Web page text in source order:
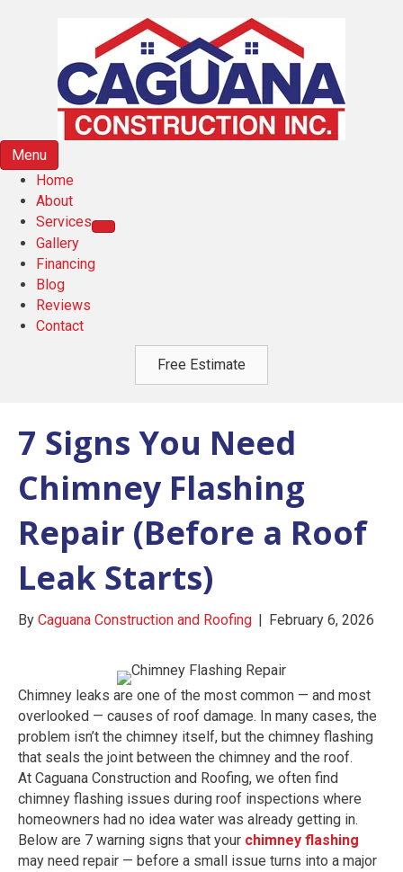
Menu
Home
About
Services
Gallery
Financing
Blog
Reviews
Contact
Free Estimate
7 Signs You Need
Chimney Flashing
Repair (Before a Roof
Leak Starts)
By Caguana Construction and Roofing | February 6, 2026
Chimney leaks are one of the most common — and most
overlooked — causes of roof damage. In many cases, the
problem isn’t the chimney itself, but the chimney flashing
that seals the joint between the chimney and the roof.
At Caguana Construction and Roofing, we often find
chimney flashing issues during roof inspections where
homeowners had no idea water was already getting in.
Below are 7 warning signs that your chimney flashing
may need repair — before a small issue turns into a major